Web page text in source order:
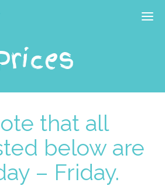
that all
below are
– Friday.